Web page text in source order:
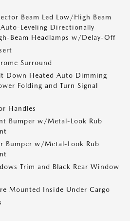
Beam Led Low/High Beam
Leveling Directionally
Beam Headlamps w/Delay-Off
Surround
Down Heated Auto Dimming
Folding and Turn Signal
Handles
Bumper w/Metal-Look Rub
Bumper w/Metal-Look Rub
Trim and Black Rear Window
Mounted Inside Under Cargo